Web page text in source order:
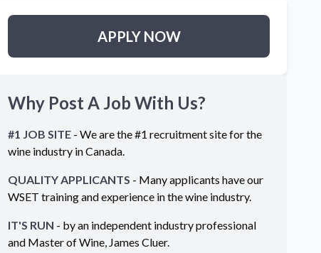
APPLY NOW
Why Post A Job With Us?
#1 JOB SITE - We are the #1 recruitment site for the
wine industry inCanada.
QUALITY APPLICANTS - Many applicants have our
WSET training and experience in the wine industry.
IT'S RUN - by an independent industry professional
and Master of Wine, James Cluer.